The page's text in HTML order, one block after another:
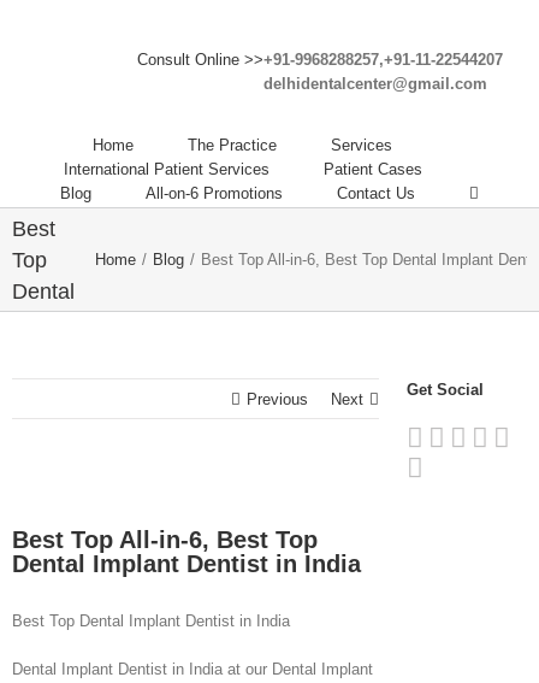
Consult Online >>+91-9968288257,+91-11-22544207
delhidentalcenter@gmail.com
Home The Practice
Services
International Patient Services
Patient Cases
Blog
All-on-6 Promotions Contact Us
Top All-
Best
Top
Dental
in India
Home / Blog / Best Top All-in-6, Best Top Dental Implant
Previous Next
Best Top All-in-6, Best Top
Dental Implant Dentist in India
Best Top Dental Implant Dentist in India
Dental Implant Dentist in India at our Dental Implant
Get Social